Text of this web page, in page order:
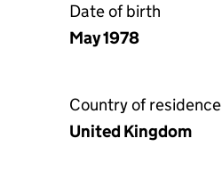
Date of birth
May 1978
Country of residence
United Kingdom